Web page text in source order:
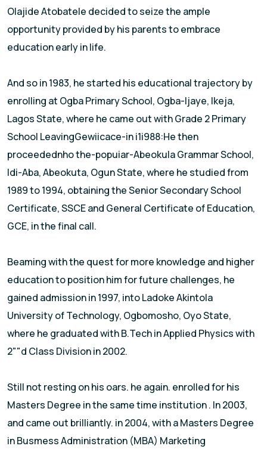
Olajide Atobatele decided to seize the ample
opportunity provided by his parents to embrace
education early in life.
And so in 1983, he started his educational trajectory by
enro||ing at Ogba Primary School, Ogba-ljaye, lkeja,
Lagos State, where he came out with Grade 2 Primary
School LeavingGewiicace-in i1i988:He then
proceedednho the-popuiar-Abeokula Grammar School,
ldi-Aba, Abeokuta, Ogun State, where he studied from
1989 to 1994, obtaining the Senior Secondary School
Certificate, SSCE and General Certificate of Education,
GCE, in the final call.
Beaming with the quest for more knowledge and higher
education to position him for future challenges, he
gained admission in 1997, into Ladoke Akintola
University of Technology, Ogbomosho, Oyo State,
where he graduated with B.Tech in Applied Physics with
2""d Class Division in 2002.
Still not resting on his oars. he again. enrolled for his
Masters Degree in the same time institution . In 2003,
and came out brilliantly. in 2004, with a Masters Degree
in Busmess Administration (MBA) Marketing